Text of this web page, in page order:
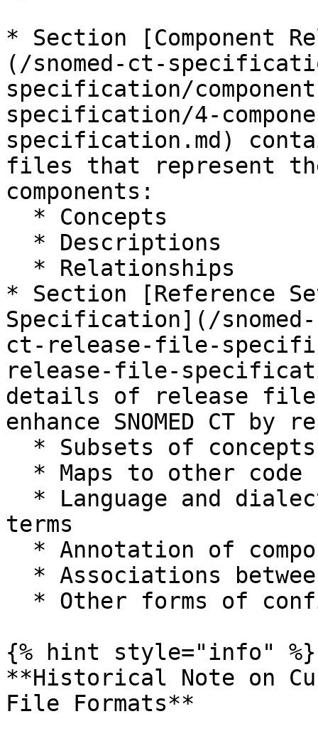
* Section [Component
(/snomed-ct-
specification/
specification/4-
specification.md)
files that represent the
components:
* Section [Reference
Specification](/
ct-release-file-
release-file-
details of release
enhance SNOMED CT by
terms
{% hint style="info" %}
**Historical Note on
File Formats**